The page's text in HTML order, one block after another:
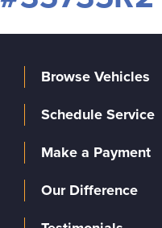
Browse Vehicles
Schedule Service
Make a Payment
Our Difference